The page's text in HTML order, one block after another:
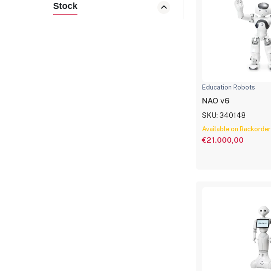
Stock
Education Robots
NAO v6
SKU: 340148
Available on Backorder
€21.000,00